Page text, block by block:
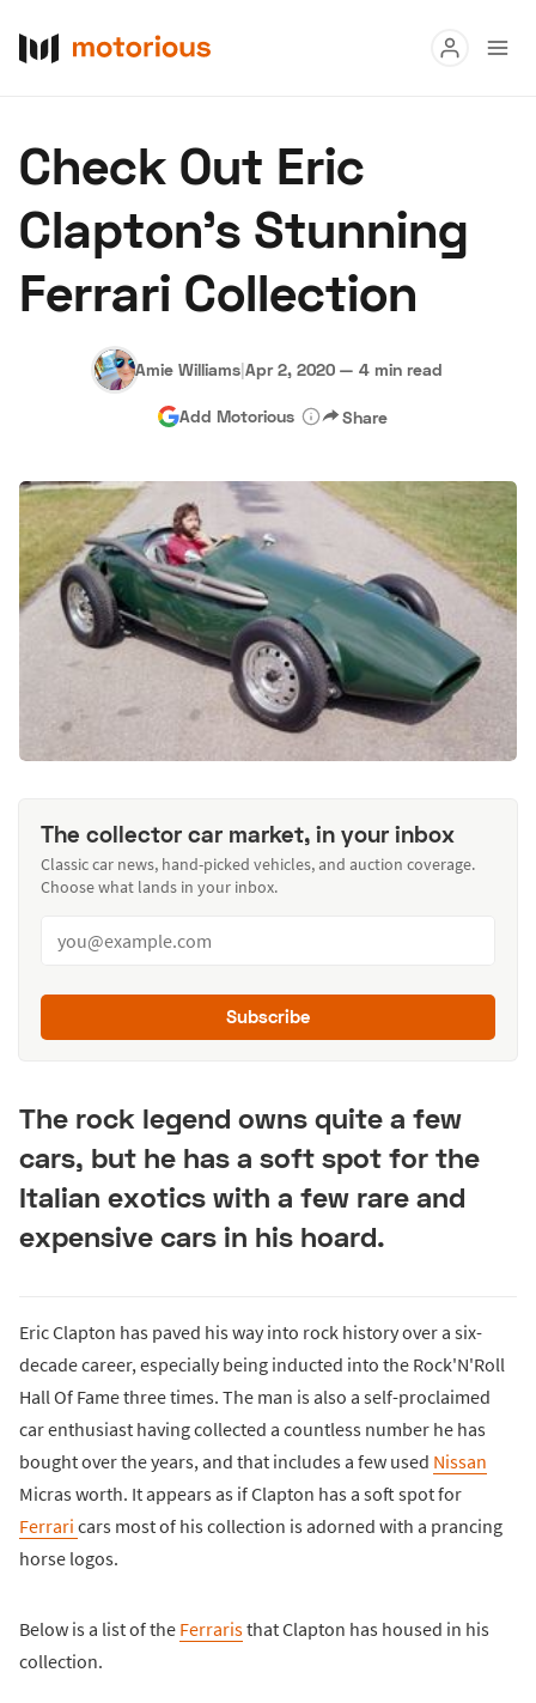
Buy
Research
Auctions
About Us Become a Dealer Speed Digital
Hagerty Classic Car Insurance Terms Privacy
Check Out Eric
Clapton's Stunning
Ferrari Collection
Amie Williams|Apr 2, 2020 — 4 min read
Add Motorious Share
The collector car market, in your inbox
Classic car news, hand-picked vehicles, and auction coverage.
Choose what lands in your inbox.
Subscribe
The rock legend owns quite a few
cars, but he has a soft spot for the
Italian exotics with a few rare and
expensive cars in his hoard.
Eric Clapton has paved his way into rock history over a six-
decade career, especially being inducted into the Rock'N'Roll
Hall Of Fame three times. The man is also a self-proclaimed
car enthusiast having collected a countless number he has
bought over the years, and that includes a few used Nissan
Micras worth. It appears as if Clapton has a soft spot for
Ferrari cars most of his collection is adorned with a prancing
horse logos.
Below is a list of the Ferraristhat Clapton has housed in his
collection.